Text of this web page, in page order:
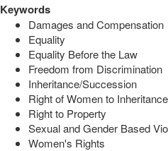
Keywords
Damages and Compensation
Equality
Equality Before the Law
Freedom from Discrimination
Inheritance/Succession
Right of Women to Inheritance
Right to Property
Sexual and Gender Based
Women's Rights